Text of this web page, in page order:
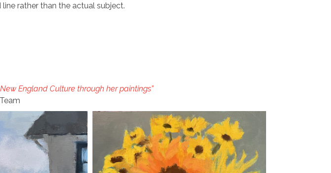
rather than the actual subject.
England Culture through her paintings”